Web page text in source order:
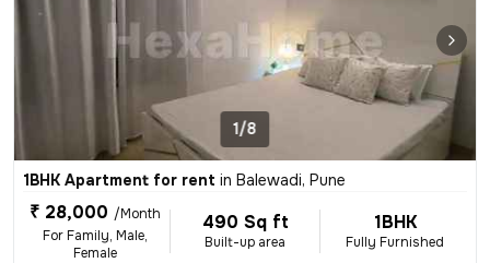
1/8
1BHK Apartment for rent in Balewadi, Pune
₹ 28,000 /Month
For Family, Male,
Female
490 Sq ft
Built-up area
1BHK
Fully Furnished